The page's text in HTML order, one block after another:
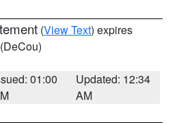
(View Text) expires
(DeCou)
01:00
Updated: 12:34
AM